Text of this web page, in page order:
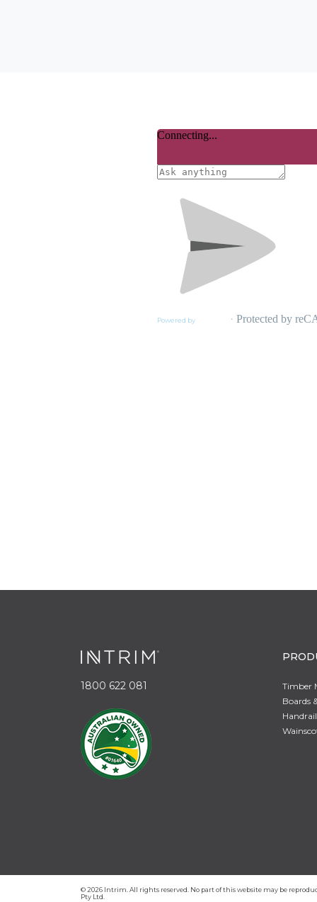
1800 622 081
Timber
Boards
© 2026 Intrim. All rights reserved. No part of this website may be
Pty Ltd.